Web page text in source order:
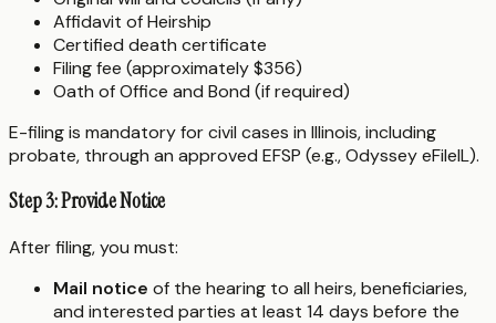
Affidavit of Heirship
Certified death certificate
Filing fee (approximately $356)
Oath of Office and Bond (if required)
E-filing is mandatory for civil cases in Illinois, including
probate, through an approved EFSP (e.g., Odyssey eFileIL).
Step 3: Provide Notice
After filing, you must:
Mail notice of the hearing to all heirs, beneficiaries,
and interested parties at least 14 days before the